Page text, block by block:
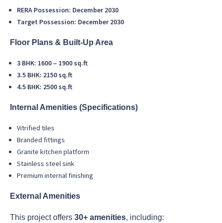
RERA Possession: December 2030
Target Possession: December 2030
Floor Plans & Built-Up Area
3 BHK: 1600 – 1900 sq.ft
3.5 BHK: 2150 sq.ft
4.5 BHK: 2500 sq.ft
Internal Amenities (Specifications)
Vitrified tiles
Branded fittings
Granite kitchen platform
Stainless steel sink
Premium internal finishing
External Amenities
This project offers 30+ amenities, including: